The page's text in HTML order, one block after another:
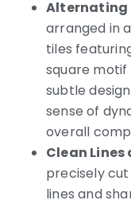
Alternating
arranged in
tiles
square
subtle
sense of
overall
Clean Lines
precisely
lines and